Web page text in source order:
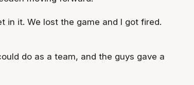
in it. We lost the game and I got fired.
do as a team, and the guys gave a